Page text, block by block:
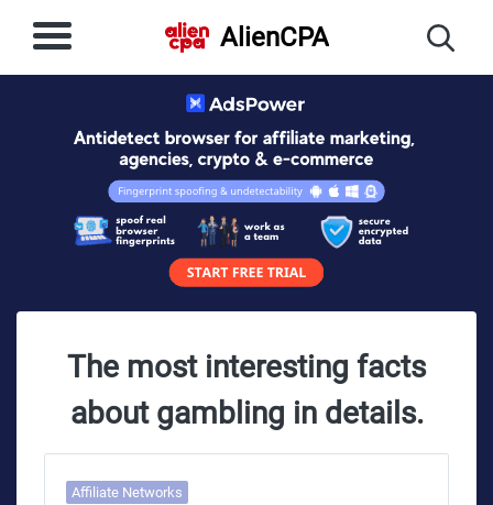
AlienCPA
The most interesting facts
about gambling in details.
Affiliate Networks